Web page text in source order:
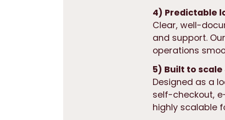
4) Predictable
Clear, well-
and support. Our
operations
5) Built to
Designed as a
self-checkout,
highly scalable